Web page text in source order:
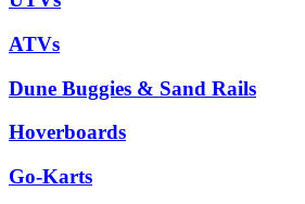
ATVs
Dune Buggies & Sand Rails
Hoverboards
Go-Karts